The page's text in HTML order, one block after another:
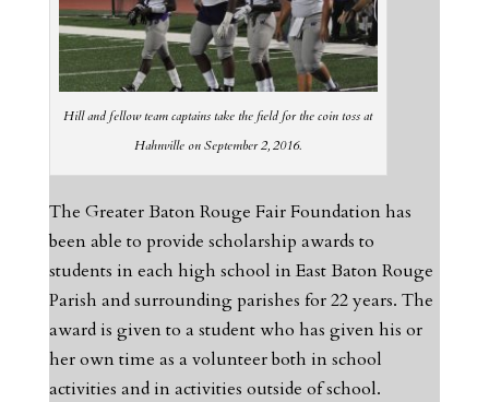
Hill and fellow team captains take the field for the coin toss at
Hahnville on September 2, 2016.
The Greater Baton Rouge Fair Foundation has
been able to provide scholarship awards to
students in each high school in East Baton Rouge
Parish and surrounding parishes for 22 years. The
award is given to a student who has given his or
her own time as a volunteer both in school
activities and in activities outside of school.